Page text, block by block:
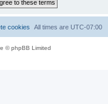
All times are UTC-07:00
cookies
© phpBB Limited